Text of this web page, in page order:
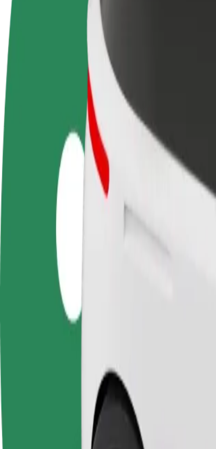
Make money on your
Become a courier
Deliver food and get paid
How to get from University College Birmingham
Looking for the best way to get from University College
University College Birmingham Summer Row
The Fort Shopping Park
Convenience and comfort are just a few taps away!
Dependable rides in everyday, mid-size cars.
Estimated travel time
Estimated distance
Larger cars with more legroom and storage